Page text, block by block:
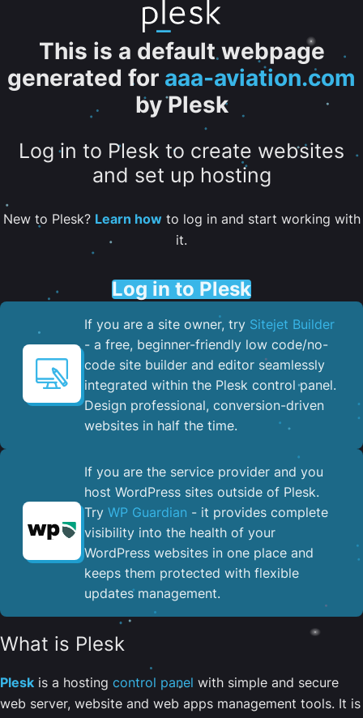
This is a default webpage
generated for aaa-aviation.com
by Plesk
Log in to Plesk to create websites
and set up hosting
New to Plesk? Learn howto log in and start working with
it.
Log in to Plesk
If you are a site owner, try Sitejet Builder
- a free, beginner-friendly low code/no-
code site builder and editor seamlessly
integrated within the Plesk control panel. ​
Design professional, conversion-driven
websites in half the time.
If you are the service provider and you
host WordPress sites outside of Plesk.
Try WP Guardian - it provides complete
visibility into the health of your
WordPress websites in one place and
keeps them protected with flexible
updates management.
What is Plesk
Plesk is a hosting control panel with simple and secure
web server, website and web apps management tools. It is